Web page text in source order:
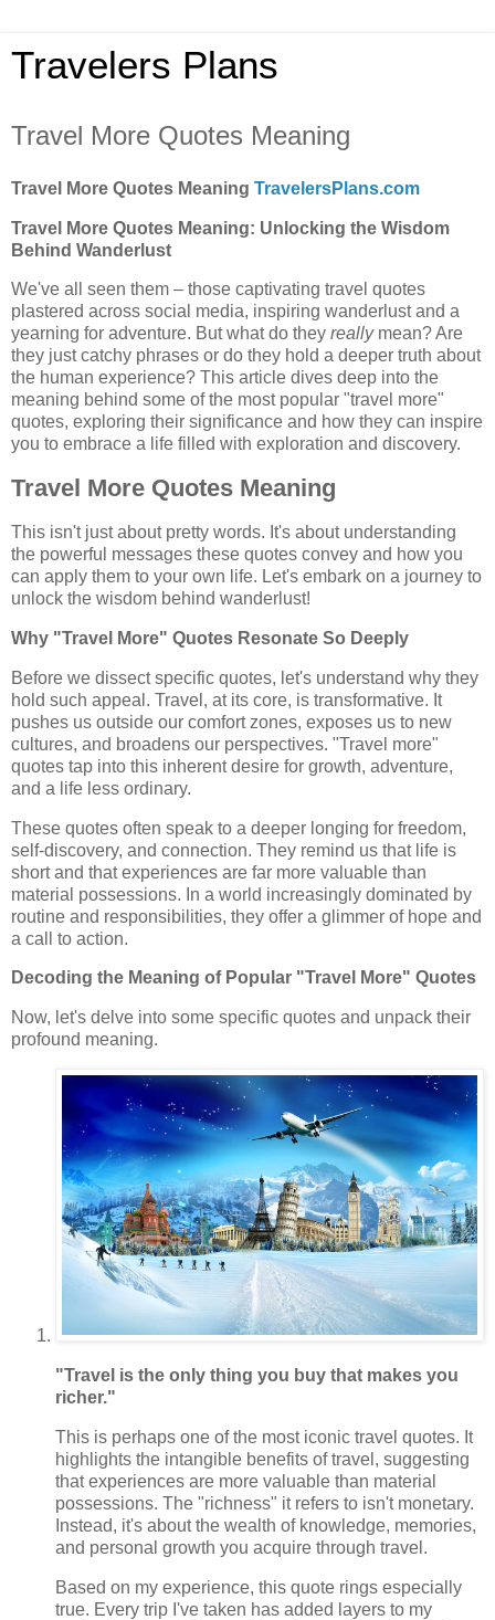
Travelers Plans
Travel More Quotes Meaning
Travel More Quotes Meaning TravelersPlans.com
Travel More Quotes Meaning: Unlocking the Wisdom
Behind Wanderlust
We've all seen them – those captivating travel quotes
plastered across social media, inspiring wanderlust and a
yearning for adventure. But what do they reallymean? Are
they just catchy phrases or do they hold a deeper truth about
the human experience? This article dives deep into the
meaning behind some of the most popular "travel more"
quotes, exploring their significance and how they can inspire
you to embrace a life filled with exploration and discovery.
Travel More Quotes Meaning
This isn't just about pretty words. It's about understanding
the powerful messages these quotes convey and how you
can apply them to your own life. Let's embark on a journey to
unlock the wisdom behind wanderlust!
Why "Travel More" Quotes Resonate So Deeply
Before we dissect specific quotes, let's understand why they
hold such appeal. Travel, at its core, is transformative. It
pushes us outside our comfort zones, exposes us to new
cultures, and broadens our perspectives. "Travel more"
quotes tap into this inherent desire for growth, adventure,
and a life less ordinary.
These quotes often speak to a deeper longing for freedom,
self-discovery, and connection. They remind us that life is
short and that experiences are far more valuable than
material possessions. In a world increasingly dominated by
routine and responsibilities, they offer a glimmer of hope and
a call to action.
Decoding the Meaning of Popular "Travel More" Quotes
Now, let's delve into some specific quotes and unpack their
profound meaning.
"Travel is the only thing you buy that makes you
richer."
This is perhaps one of the most iconic travel quotes. It
highlights the intangible benefits of travel, suggesting
that experiences are more valuable than material
possessions. The "richness" it refers to isn't monetary.
Instead, it's about the wealth of knowledge, memories,
and personal growth you acquire through travel.
Based on my experience, this quote rings especially
true. Every trip I've taken has added layers to my